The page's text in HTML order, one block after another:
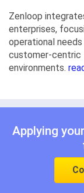
Zenloop
enterprises,
operational needs
customer-centric
environments.
Applying